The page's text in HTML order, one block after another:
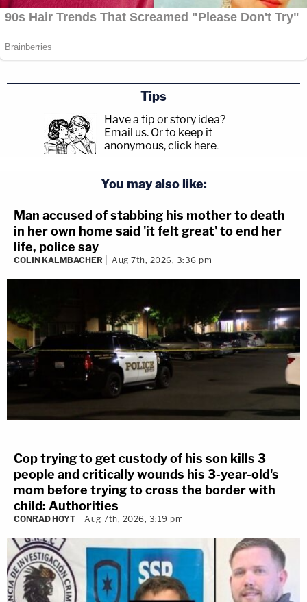
Tips
Have a tip or story idea?
Email us. Or to keep it
anonymous, click here.
You may also like:
Man accused of stabbing his mother to death
in her own home said 'it felt great' to end her
life, police say
COLIN KALMBACHER Aug 7th, 2026, 3:36 pm
Cop trying to get custody of his son kills 3
people and critically wounds his 3-year-old's
mom before trying to cross the border with
child: Authorities
CONRAD HOYT Aug 7th, 2026, 3:19 pm